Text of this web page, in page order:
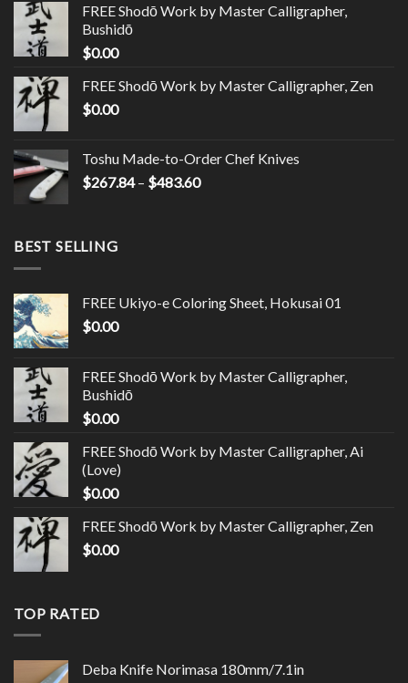
FREE Shodō Work by Master Calligrapher,
Bushidō
$0.00
FREE Shodō Work by Master Calligrapher, Zen
$0.00
Toshu Made-to-Order Chef Knives
$267.84– $483.60
BEST SELLING
FREE Ukiyo-e Coloring Sheet, Hokusai 01
$0.00
FREE Shodō Work by Master Calligrapher,
Bushidō
$0.00
FREE Shodō Work by Master Calligrapher, Ai
(Love)
$0.00
FREE Shodō Work by Master Calligrapher, Zen
$0.00
TOP RATED
Deba Knife Norimasa 180mm/7.1in